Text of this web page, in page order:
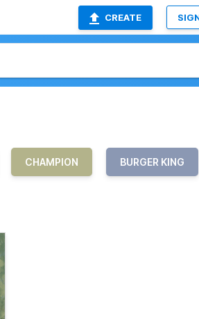
CREATE
CHAMPION BURGER KING